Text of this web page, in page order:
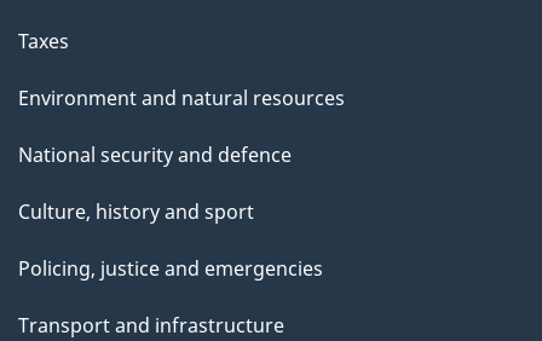
Taxes
Environment and natural resources
National security and defence
Culture, history and sport
Policing, justice and emergencies
Transport and infrastructure